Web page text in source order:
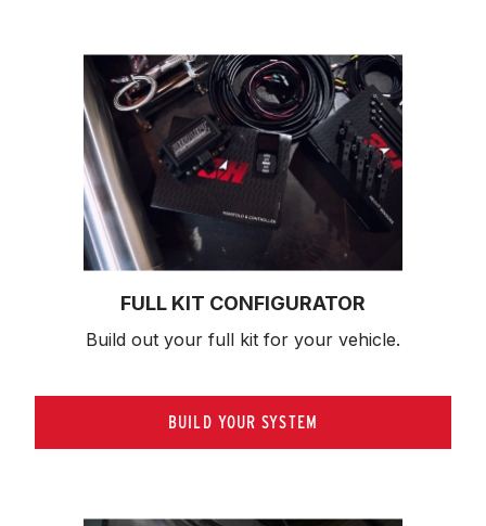
FULL KIT CONFIGURATOR
Build out your full kit for your vehicle.
BUILD YOUR SYSTEM